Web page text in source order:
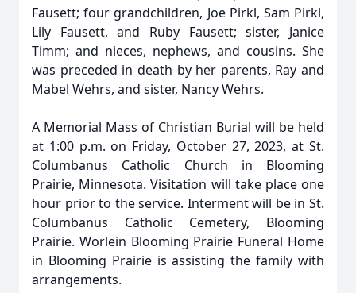
Fausett; four grandchildren, Joe Pirkl, Sam Pirkl,
Lily Fausett, and Ruby Fausett; sister, Janice
Timm; and nieces, nephews, and cousins. She
was preceded in death by her parents, Ray and
Mabel Wehrs, and sister, Nancy Wehrs.
A Memorial Mass of Christian Burial will be held
at 1:00 p.m. on Friday, October 27, 2023, at St.
Columbanus Catholic Church in Blooming
Prairie, Minnesota. Visitation will take place one
hour prior to the service. Interment will be in St.
Columbanus Catholic Cemetery, Blooming
Prairie. Worlein Blooming Prairie Funeral Home
in Blooming Prairie is assisting the family with
arrangements.